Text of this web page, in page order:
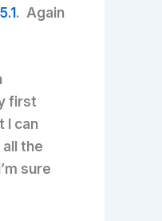
. Again
first
I can
the
sure